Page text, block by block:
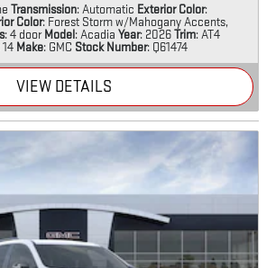
Transmission: Automatic Exterior Color:
Color: Forest Storm w/Mahogany Accents,
: 4 door Model: Acadia Year: 2026Trim: AT4
14 Make: GMC Stock Number: Q61474
VIEW DETAILS